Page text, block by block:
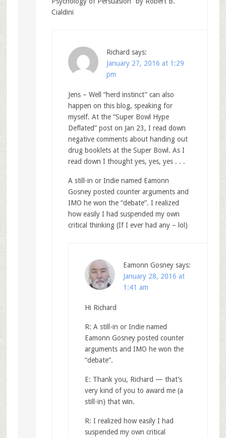
Cialdini
Richard says:
January 27, 2016 at 1:29
pm
Jens – Well “herd instinct” can also
happen on this blog, speaking for
myself. At the “Super Bowl Hype
Deflated” post on Jan 23, I read down
negative comments about handing out
drug booklets at the Super Bowl. As I
read down I thought yes, yes, yes . . .
A still-in or Indie named Eamonn
Gosney posted counter arguments and
IMO he won the “debate”. I realized
how easily I had suspended my own
critical thinking (If I ever had any – lol)
Eamonn Gosney says:
January 28, 2016 at
1:41 am
Hi Richard
R: A still-in or Indie named
Eamonn Gosney posted counter
arguments and IMO he won the
“debate”.
E: Thank you, Richard — that’s
very kind of you to award me (a
still-in) that win.
R: I realized how easily I had
suspended my own critical